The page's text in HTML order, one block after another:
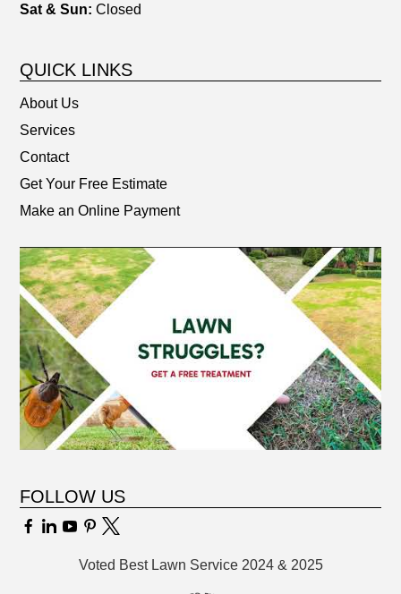
Sat & Sun: Closed
QUICK LINKS
About Us
Services
Contact
Get Your Free Estimate
Make an Online Payment
FOLLOW US
Voted Best Lawn Service 2024 & 2025